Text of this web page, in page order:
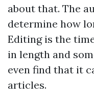
about that. The
determine how
Editing is the
in length and
even find that it
articles.